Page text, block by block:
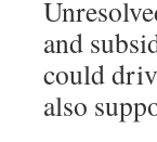
and
could
also